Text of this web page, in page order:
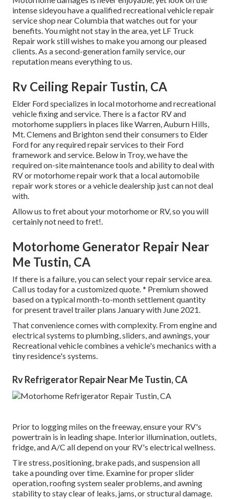
intense sideyou have a qualified recreational vehicle repair
service shop near Columbia that watches out for your
benefits. You might not stay in the area, yet LF Truck
Repair work still wishes to make you among ourpleased
clients. As a second-generation family service, our
reputation means everything to us.
Rv Ceiling Repair Tustin, CA
Elder Ford specializes in local motorhome and recreational
vehicle fixing and service. There is a factor RV and
motorhome suppliers in places like Warren, Auburn Hills,
Mt. Clemens and Brighton send their consumers to Elder
Ford for any required repair services to their Ford
framework and service. Below in Troy, we have the
required on-site maintenance tools and ability to deal with
RV or motorhome repair work that a local automobile
repair work stores or a vehicle dealership just can not deal
with.
Allow us to fret about your motorhome or RV, so you will
certainly not need to fret!.
Motorhome Generator Repair Near
Me Tustin, CA
If there is a failure, you can select your repair service area.
Call us today for a customized quote. * Premium showed
based on a typical month-to-month settlement quantity
for present travel trailer plans January with June 2021.
That convenience comes with complexity. From engine and
electrical systems to plumbing, sliders, and awnings, your
Recreational vehicle combines a vehicle's mechanics with a
tiny residence's systems.
Rv Refrigerator Repair Near Me Tustin, CA
Prior to logging miles on the freeway, ensure your RV's
powertrain is in leading shape. Interior illumination, outlets,
fridge, and A/C all depend on your RV's electrical wellness.
Tire stress, positioning, brake pads, and suspension all
take a pounding over time. Examine for proper slider
operation, roofing system sealer problems, and awning
stability to stay clear of leaks, jams, or structural damage.